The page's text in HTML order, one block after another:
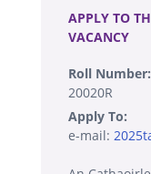
APPLY TO
VACANCY
Roll Number:
20020R
Apply To:
e-mail: